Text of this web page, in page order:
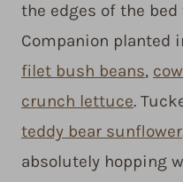
the edges of the
Companion planted
filet bush beans,
crunch lettuce.
teddy bear sunflower
absolutely hopping